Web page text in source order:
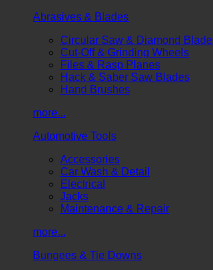
Abrasives & Blades
Circular Saw & Diamond
Cut-Off & Grinding Wheels
Files & Rasp Planes
Hack & Saber Saw Blades
Hand Brushes
more...
Automotive Tools
Accessories
Car Wash & Detail
Electrical
Jacks
Maintenance & Repair
more...
Bungees & Tie Downs